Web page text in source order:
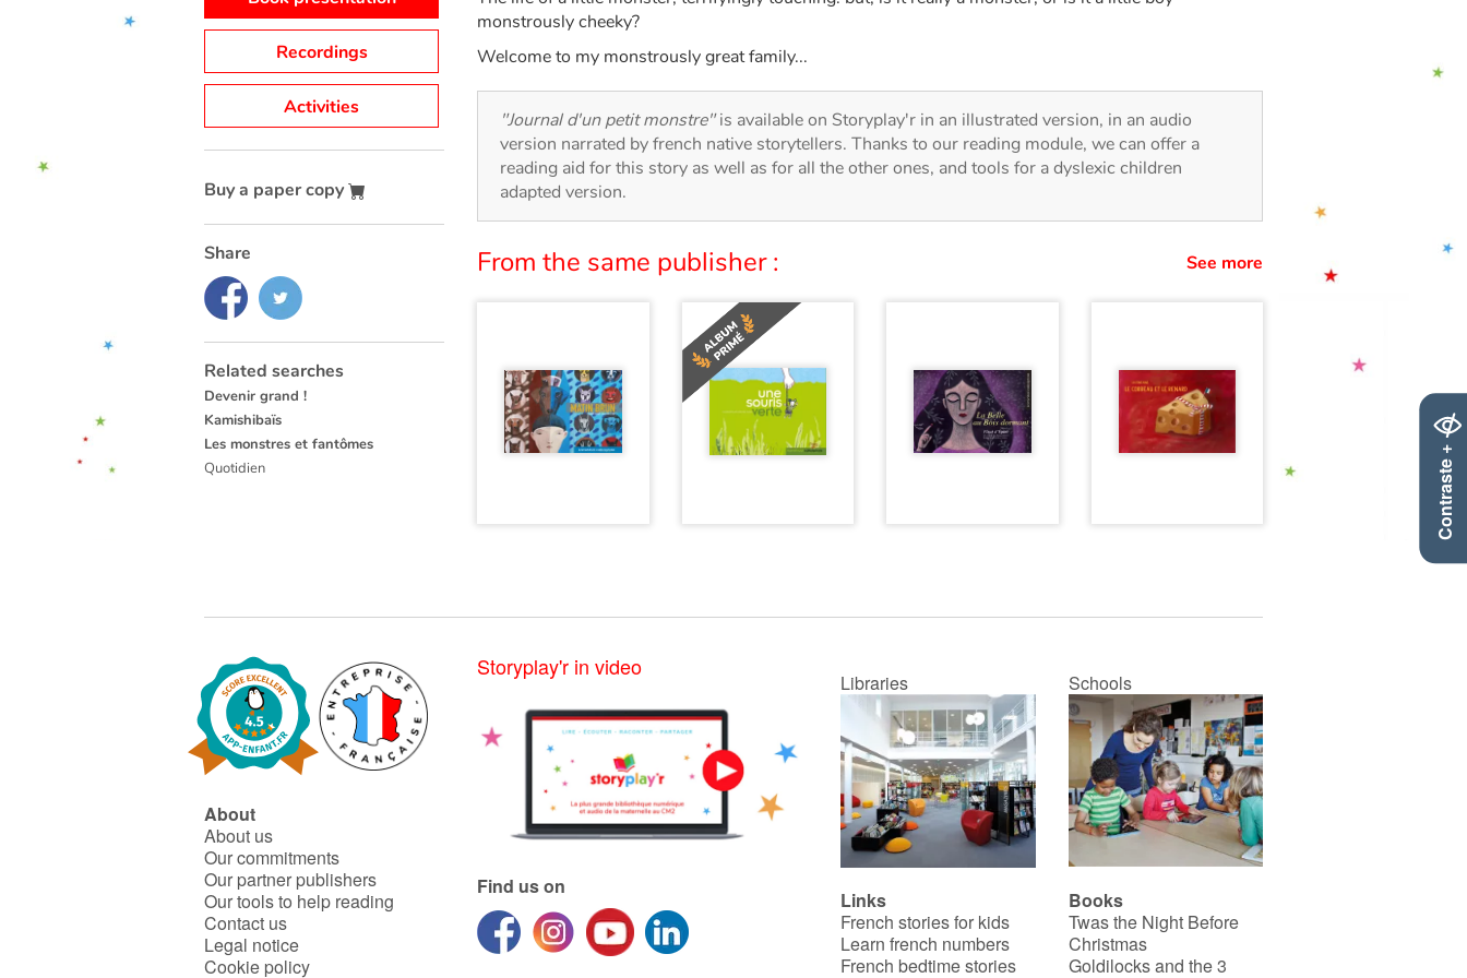
Contraste +
Recordings
Activities
Buy a paper copy
Share
Related searches
Devenir grand !
Kamishibaïs
Les monstres et fantômes
Quotidien
monstrously cheeky?
Welcome to my monstrously great family...
"Journal d'un petit monstre"is available on Storyplay'r in an illustrated version, in an audio
version narrated by french native storytellers. Thanks to our reading module, we can offer a
reading aid for this story as well as for all the other ones, and tools for a dyslexic children
adapted version.
From the same publisher : See more
About
About us
Our commitments
Our partner publishers
Our tools to help reading
Contact us
Legal notice
Cookie policy
Storyplay'r in video
Find us on
Libraries Schools
Links
French stories for kids
Learn french numbers
French bedtime stories
Books
Twas the Night Before
Christmas
Goldilocks and the 3